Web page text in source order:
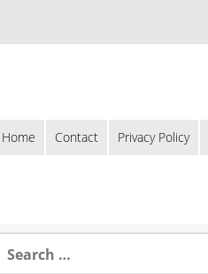
Home Contact Privacy Policy